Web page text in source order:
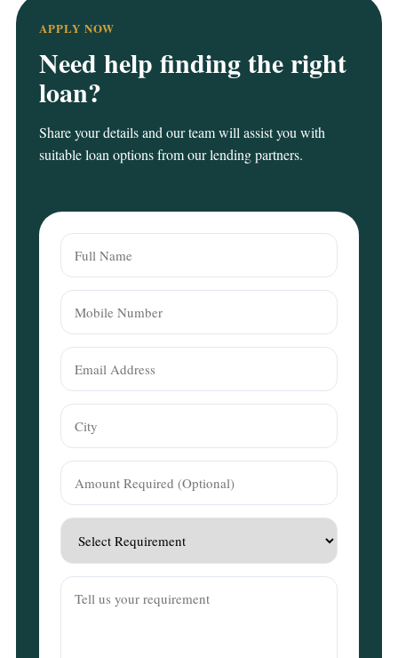
APPLY NOW
Need help finding the right
loan?
Share your details and our team will assist you with
suitable loan options from our lending partners.